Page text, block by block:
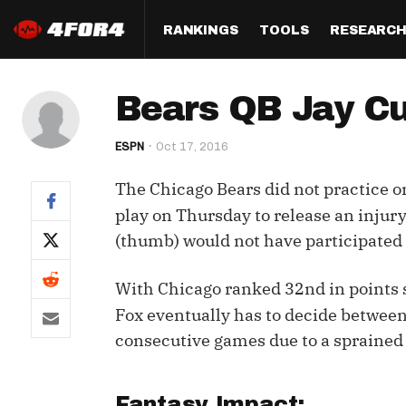
RANKINGS
Half PPR Rankings
Full PPR Rankings
Standard Rankings
Paulsen's Draft Notes
(LeagueSync)
QB
WR
TE
IDP
TOOLS
DraftHero (Live Draft
Who Should I Draft?
ADP Bargains
Custom Top 200
Custom Cheat Sheets
RESEARCH
All Articles
Survivor
Draft
Player
Perfect
Bears QB Jay
ESPN Oct 17, 2016
The Chicago Bears did not practice
play on Thursday to release an
(thumb) would not have
With Chicago ranked 32nd in points
Fox eventually has to decide
consecutive games due to a